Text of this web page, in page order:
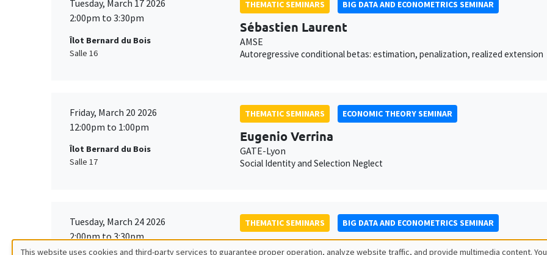
Tuesday, March 17 2026
2:00pm to 3:30pm
Îlot Bernard du Bois
Salle 16
THEMATIC SEMINARS BIG DATA AND ECONOMETRICS SEMINAR
Sébastien Laurent
AMSE
Autoregressive conditional betas: estimation, penalization, realized extension
Friday, March 20 2026
12:00pm to 1:00pm
Îlot Bernard du Bois
Salle 17
THEMATIC SEMINARS ECONOMIC THEORY SEMINAR
Eugenio Verrina
GATE-Lyon
Social Identity and Selection Neglect
Tuesday, March 24 2026
2:00pm to 3:30pm
THEMATIC SEMINARS BIG DATA AND ECONOMETRICS SEMINAR
Avner Seror
This website uses cookies and third-party services to guarantee proper operation, analyze website traffic, and provide multimedia content.